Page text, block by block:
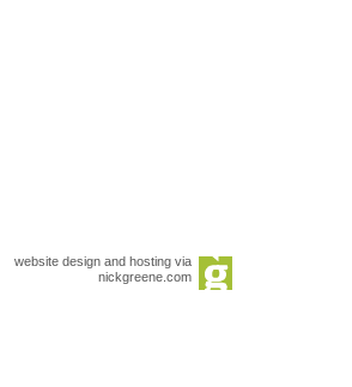
website design and hosting via
nickgreene.com